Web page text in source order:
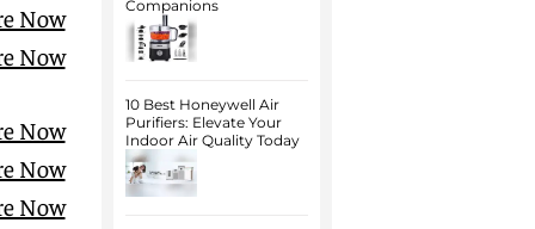
Now
Now
Now
Now
Now
Companions
10 Best Honeywell Air
Purifiers: Elevate Your
Indoor Air Quality Today